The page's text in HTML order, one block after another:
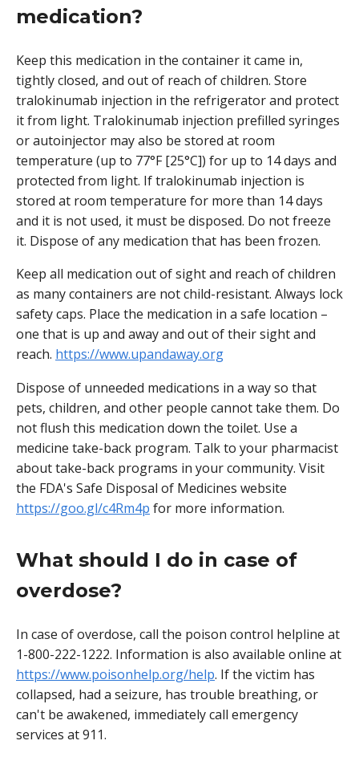
medication?
Keep this medication in the container it came in,
tightly closed, and out of reach of children. Store
tralokinumab injection in the refrigerator and protect
it from light. Tralokinumab injection prefilled syringes
or autoinjector may also be stored at room
temperature (up to 77°F [25°C]) for up to 14 days and
protected from light. If tralokinumab injection is
stored at room temperature for more than 14 days
and it is not used, it must be disposed. Do not freeze
it. Dispose of any medication that has been frozen.
Keep all medication out of sight and reach of children
as many containers are not child-resistant. Always lock
safety caps. Place the medication in a safe location –
one that is up and away and out of their sight and
reach. https://www.upandaway.org
Dispose of unneeded medications in a way so that
pets, children, and other people cannot take them. Do
not flush this medication down the toilet. Use a
medicine take-back program. Talk to your pharmacist
about take-back programs in your community. Visit
the FDA's Safe Disposal of Medicines website
https://goo.gl/c4Rm4p for more information.
What should I do in case of
overdose?
In case of overdose, call the poison control helpline at
1-800-222-1222. Information is also available online at
https://www.poisonhelp.org/help. If the victim has
collapsed, had a seizure, has trouble breathing, or
can't be awakened, immediately call emergency
services at 911.